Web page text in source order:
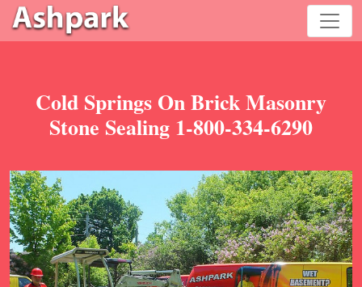
Cold Springs On Brick Masonry
Stone Sealing 1-800-334-6290